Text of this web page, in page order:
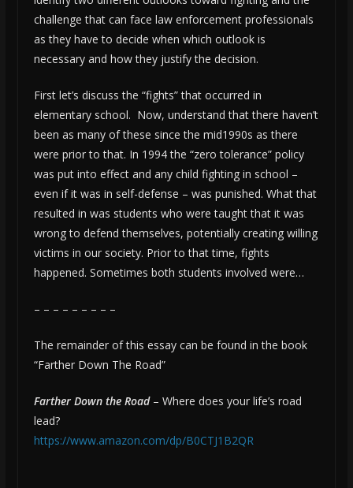
challenge that can face law enforcement professionals
as they have to decide when which outlook is
necessary and how they justify the decision.
First let’s discuss the “fights” that occurred in
elementary school. Now, understand that there haven’t
been as many of these since the mid1990s as there
were prior to that. In 1994 the “zero tolerance” policy
was put into effect and any child fighting in school –
even if it was in self-defense – was punished. What that
resulted in was students who were taught that it was
wrong to defend themselves, potentially creating willing
victims in our society. Prior to that time, fights
happened. Sometimes both students involved were…
– – – – – – – – –
The remainder of this essay can be found in the book
“Farther Down The Road”
Farther Down the Road– Where does your life’s road
lead?
https://www.amazon.com/dp/B0CTJ1B2QR